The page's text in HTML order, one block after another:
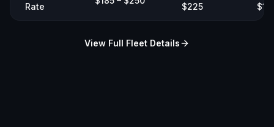
Rate
$225
View Full Fleet Details